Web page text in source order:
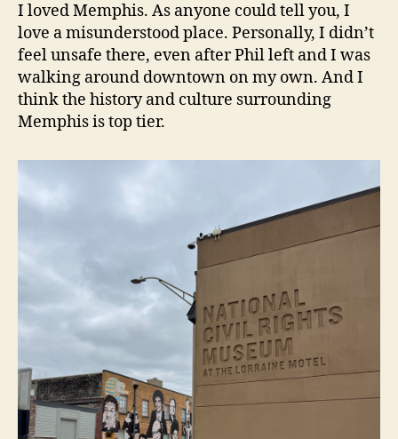
I loved Memphis. As anyone could tell you, I
love a misunderstood place. Personally, I didn’t
feel unsafe there, even after Phil left and I was
walking around downtown on my own. And I
think the history and culture surrounding
Memphis is top tier.